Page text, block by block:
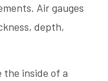
Air gauges
depth,
the inside of a